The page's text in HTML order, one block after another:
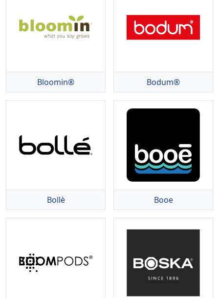
Bloomin® Bodum®
Bollè Booe